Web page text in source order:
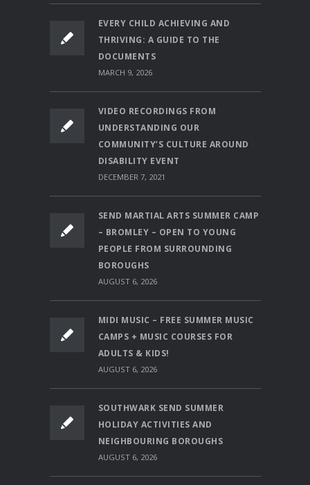
EVERY CHILD ACHIEVING AND
THRIVING: A GUIDE TO THE
DOCUMENTS
MARCH 9, 2026
VIDEO RECORDINGS FROM
UNDERSTANDING OUR
COMMUNITY’S CULTURE AROUND
DISABILITY EVENT
DECEMBER 7, 2021
SEND MARTIAL ARTS SUMMER CAMP
– BROMLEY – OPEN TO YOUNG
PEOPLE FROM SURROUNDING
BOROUGHS
AUGUST 6, 2026
MIDI MUSIC – FREE SUMMER MUSIC
CAMPS + MUSIC COURSES FOR
ADULTS & KIDS!
AUGUST 6, 2026
SOUTHWARK SEND SUMMER
HOLIDAY ACTIVITIES AND
NEIGHBOURING BOROUGHS
AUGUST 6, 2026